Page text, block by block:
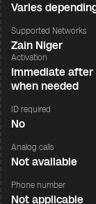
Varies
Supported Networks
Zain Niger
Activation
Immediate after
when needed
ID required
No
Analog calls
Not available
Phone number
Not applicable